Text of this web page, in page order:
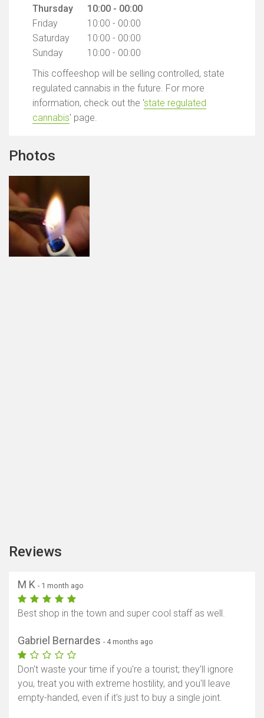
Thursday
10:00 - 00:00
Friday
10:00 - 00:00
Saturday
10:00 - 00:00
Sunday
10:00 - 00:00
This coffeeshop will be selling controlled, state
regulated cannabis in the future. For more
information, check out the 'state regulated
cannabis' page.
Photos
Reviews
M K - 1 month ago
Best shop in the town and super cool staff as well.
Gabriel Bernardes - 4 months ago
Don't waste your time if you're a tourist; they'll ignore
you, treat you with extreme hostility, and you'll leave
empty-handed, even if it's just to buy a single joint.